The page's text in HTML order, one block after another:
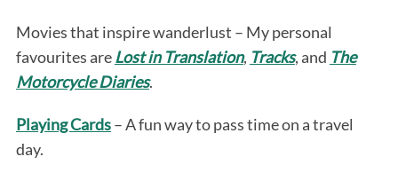
Movies that inspire wanderlust – My personal
favourites areLost in Translation, Tracks, and The
Motorcycle Diaries.
Playing Cards– A fun way to pass time on a travel
day.